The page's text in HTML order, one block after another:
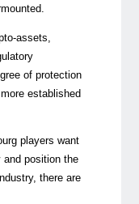
assets,
of protection
established
players want
and position the
there are